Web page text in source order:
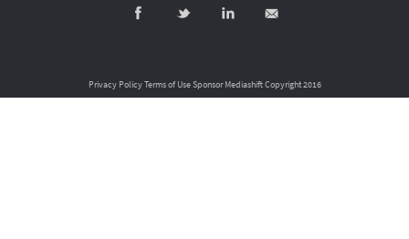
Privacy PolicyTerms of UseSponsor MediashiftCopyright 2016